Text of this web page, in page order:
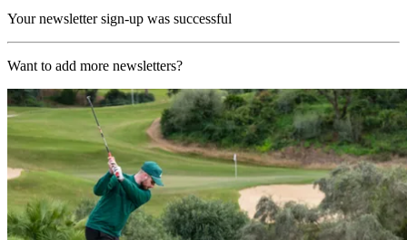
Your newsletter sign-up was successful
Want to add more newsletters?